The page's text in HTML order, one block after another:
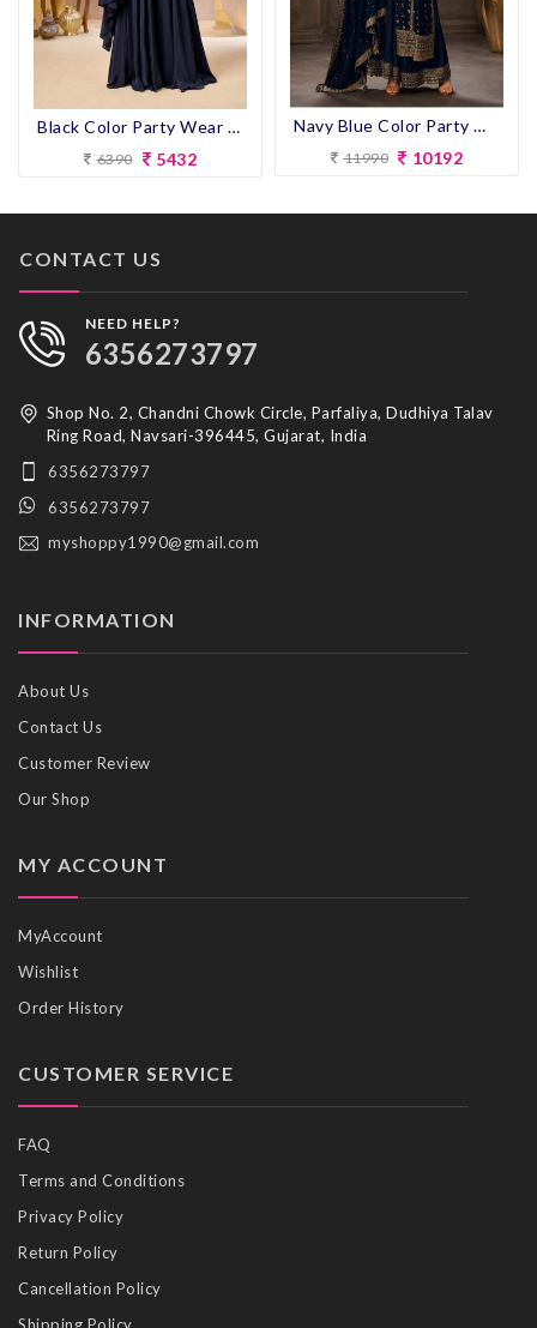
Black Color Party Wear Designer Plazo Suit
6390 5432
Navy Blue Color Party Wear look Designer Anarkali Suit
11990 10192
CONTACT US
NEED HELP?
6356273797
Shop No. 2, Chandni Chowk Circle, Parfaliya, Dudhiya Talav
Ring Road, Navsari-396445, Gujarat, India
6356273797
6356273797
myshoppy1990@gmail.com
INFORMATION
About Us
Contact Us
Customer Review
Our Shop
MY ACCOUNT
MyAccount
Wishlist
Order History
CUSTOMER SERVICE
FAQ
Terms and Conditions
Privacy Policy
Return Policy
Cancellation Policy